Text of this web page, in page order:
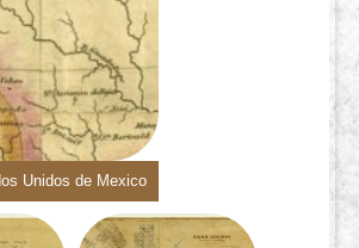
Unidos de Mexico